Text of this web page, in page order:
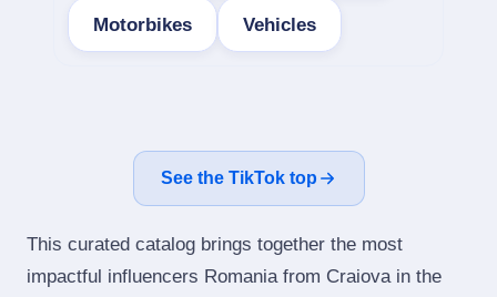
Motorbikes Vehicles
See the TikTok top
This curated catalog brings together the most
impactful influencers Romania from Craiova in the